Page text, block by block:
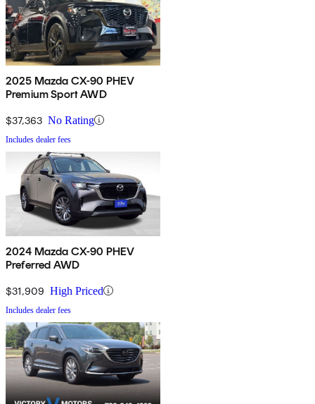
2025 Mazda CX-90 PHEV
Premium Sport AWD
$37,363 No Rating
Includes dealer fees
2024 Mazda CX-90 PHEV
Preferred AWD
$31,909 High Priced
Includes dealer fees